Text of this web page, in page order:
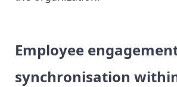
Employee
synchronisation